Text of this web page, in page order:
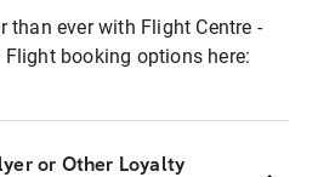
than ever with Flight Centre -
booking options here:
or Other Loyalty